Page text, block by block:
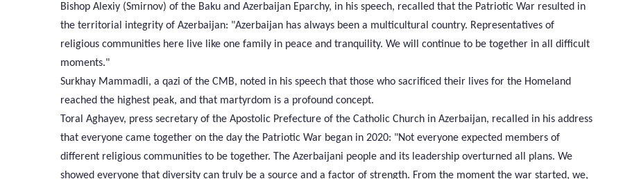
Bishop Alexiy (Smirnov) of the Baku and Azerbaijan Eparchy, in his speech, recalled that the Patriotic War resulted in
the territorial integrity of Azerbaijan: "Azerbaijan has always been a multicultural country. Representatives of
religious communities here live like one family in peace and tranquility. We will continue to be together in all difficult
moments."
Surkhay Mammadli, a qazi of the CMB, noted in his speech that those who sacrificed their lives for the Homeland
reached the highest peak, and that martyrdom is a profound concept.
Toral Aghayev, press secretary of the Apostolic Prefecture of the Catholic Church in Azerbaijan, recalled in his address
that everyone came together on the day the Patriotic War began in 2020: "Not everyone expected members of
different religious communities to be together. The Azerbaijani people and its leadership overturned all plans. We
showed everyone that diversity can truly be a source and a factor of strength. From the moment the war started, we,